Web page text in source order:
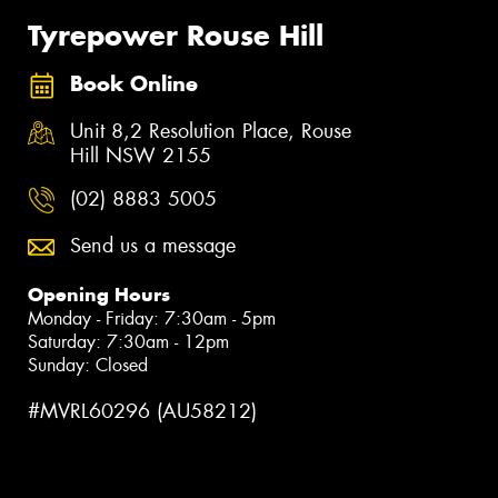
Tyrepower Rouse Hill
Book Online
Unit 8,2 Resolution Place, Rouse
Hill NSW 2155
(02) 8883 5005
Send us a message
Opening Hours
Monday - Friday: 7:30am - 5pm
Saturday: 7:30am - 12pm
Sunday: Closed
#MVRL60296 (AU58212)